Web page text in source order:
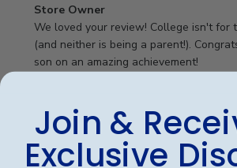
Comments
by
Store
Owner
Store
Owner
Store Owner
We loved your review! College isn't for
(and neither is being a parent!).
son on an amazing achievement!
Was this
Join &
Exclusive